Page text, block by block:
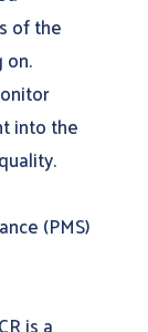
of the
into the
(PMS)
is a